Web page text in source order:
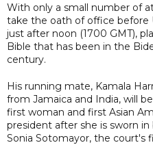
With only a small number of
take the oath of office before
just after noon (1700 GMT),
Bible that has been in the
century.
His running mate, Kamala
from Jamaica and India, will
first woman and first Asian
president after she is sworn
Sonia Sotomayor, the court's